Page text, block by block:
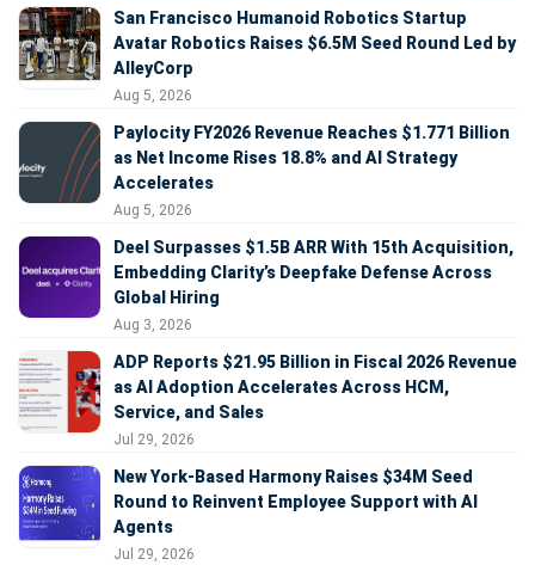
San Francisco Humanoid Robotics Startup
Avatar Robotics Raises $6.5M Seed Round Led by
AlleyCorp
Aug 5, 2026
Paylocity FY2026 Revenue Reaches $1.771 Billion
as Net Income Rises 18.8% and AI Strategy
Accelerates
Aug 5, 2026
Deel Surpasses $1.5B ARR With 15th Acquisition,
Embedding Clarity’s Deepfake Defense Across
Global Hiring
Aug 3, 2026
ADP Reports $21.95 Billion in Fiscal 2026 Revenue
as AI Adoption Accelerates Across HCM,
Service, and Sales
Jul 29, 2026
New York-Based Harmony Raises $34M Seed
Round to Reinvent Employee Support with AI
Agents
Jul 29, 2026